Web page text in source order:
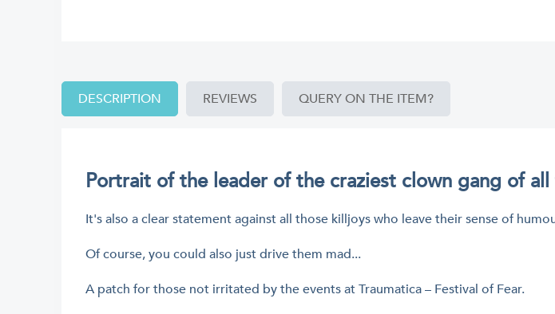
DESCRIPTION REVIEWS QUERY ON THE ITEM?
Portrait of the leader of the craziest clown gang of
It's also a clear statement against all those killjoys who leave their sense of
Of course, you could also just drive them mad...
A patch for those not irritated by the events at Traumatica – Festival of Fear.